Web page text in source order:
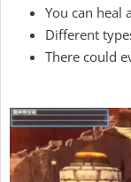
You can heal
Different
There could